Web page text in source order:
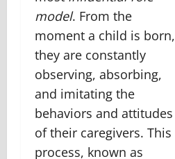
model. From the
moment a child is born,
they are constantly
observing, absorbing,
and imitating the
behaviors and attitudes
of their caregivers. This
process, known as